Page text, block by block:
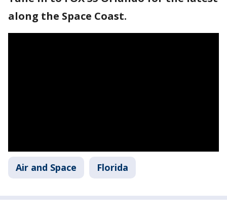
along the Space Coast.
Air and Space Florida